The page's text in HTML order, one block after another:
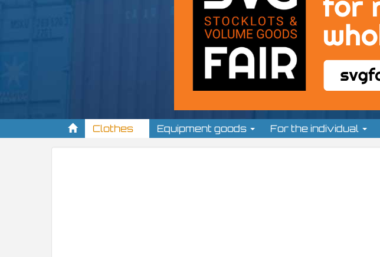
Clothes Equipment goods For the individual